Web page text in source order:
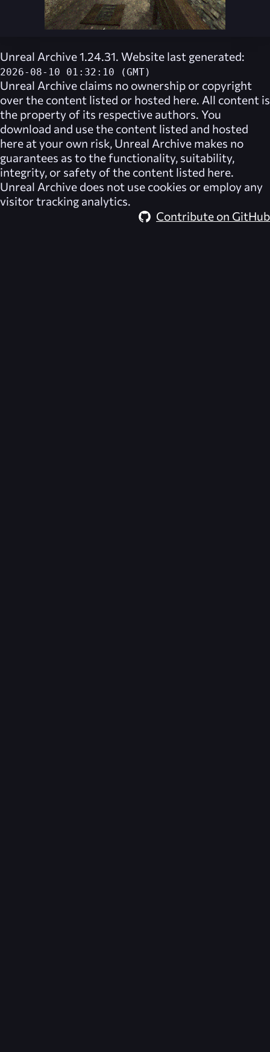
Unreal Archive 1.24.31. Website last generated:
2026-08-10 01:32:10 (GMT)
Unreal Archive claims no ownership or copyright
over the content listed or hosted here. All content is
the property of its respective authors. You
download and use the content listed and hosted
here at your own risk, Unreal Archive makes no
guarantees as to the functionality, suitability,
integrity, or safety of the content listed here.
Unreal Archive does not use cookies or employ any
visitor tracking analytics.
Contribute on GitHub